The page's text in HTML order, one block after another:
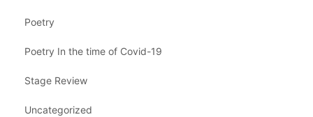
Poetry
Poetry In the time of Covid-19
Stage Review
Uncategorized